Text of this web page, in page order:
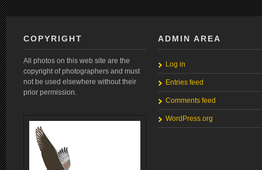
COPYRIGHT
All photos on this web site are the
copyright of photographers and must
not be used elsewhere without their
prior permission.
ADMIN AREA
Log in
Entries feed
Comments feed
WordPress.org